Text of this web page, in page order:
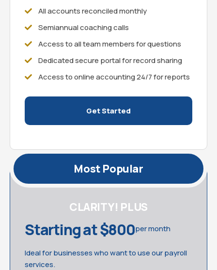
All accounts reconciled monthly
Semiannual coaching calls
Access to all team members for questions
Dedicated secure portal for record sharing
Access to online accounting 24/7 for reports
Get Started
Most Popular
CLARITY! PLUS
Starting at $800per month
Ideal for businesses who want to use our payroll
services.